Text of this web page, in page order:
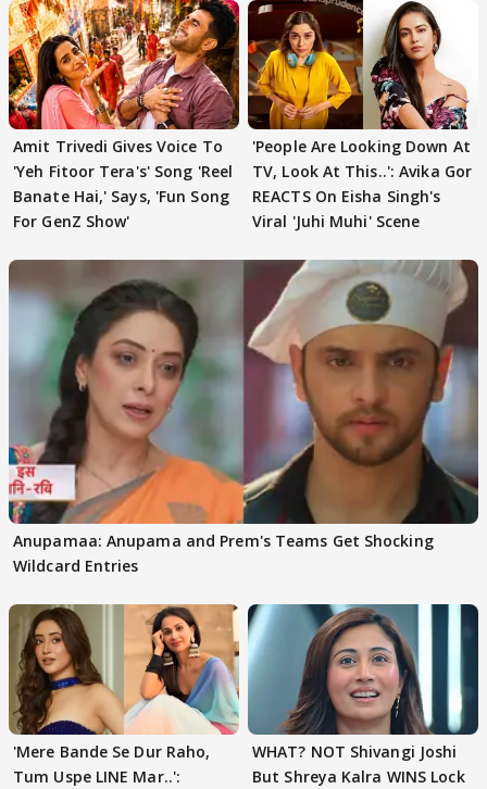
Amit Trivedi Gives Voice To
'Yeh Fitoor Tera's' Song 'Reel
Banate Hai,' Says, 'Fun Song
For GenZ Show'
'People Are Looking Down At
TV, Look At This..': Avika Gor
REACTS On Eisha Singh's
Viral 'Juhi Muhi' Scene
Anupamaa: Anupama and Prem's Teams Get Shocking
Wildcard Entries
'Mere Bande Se Dur Raho,
Tum Uspe LINE Mar..':
WHAT? NOT Shivangi Joshi
But Shreya Kalra WINS Lock